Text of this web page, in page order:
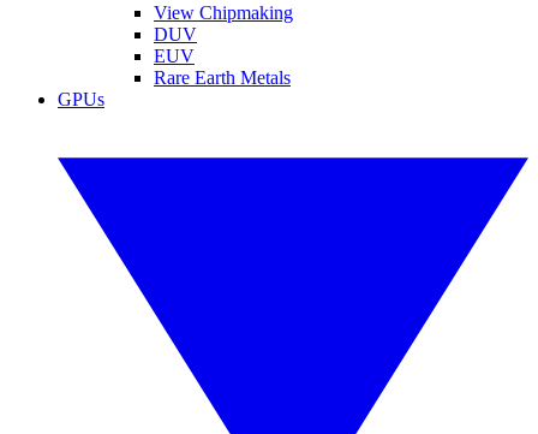
View Chipmaking
DUV
EUV
Rare Earth Metals
GPUs